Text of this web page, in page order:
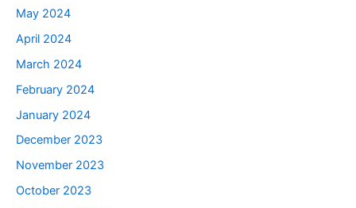
May 2024
April 2024
March 2024
February 2024
January 2024
December 2023
November 2023
October 2023